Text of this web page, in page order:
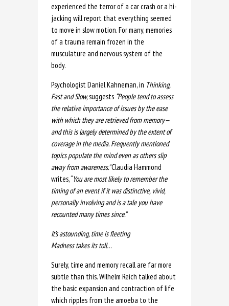
experienced the terror of a car crash or a hi-
jacking will report that everything seemed
to move in slow motion. For many, memories
of a trauma remain frozen in the
musculature and nervous system of the
body.
Psychologist Daniel Kahneman, in Thinking,
Fast and Slow,suggests “People tend to assess
the relative importance of issues by the ease
with which they are retrieved from memory—
and this is largely determined by the extent of
coverage in the media. Frequently mentioned
topics populate the mind even as others slip
away from awareness.”Claudia Hammond
writes, “You are most likely to remember the
timing of an event if it was distinctive, vivid,
personally involving and is a tale you have
recounted many times since.”
It’s astounding, time is fleeting
Madness takes its toll…
Surely, time and memory recall are far more
subtle than this. Wilhelm Reich talked about
the basic expansion and contraction of life
which ripples from the amoeba to the